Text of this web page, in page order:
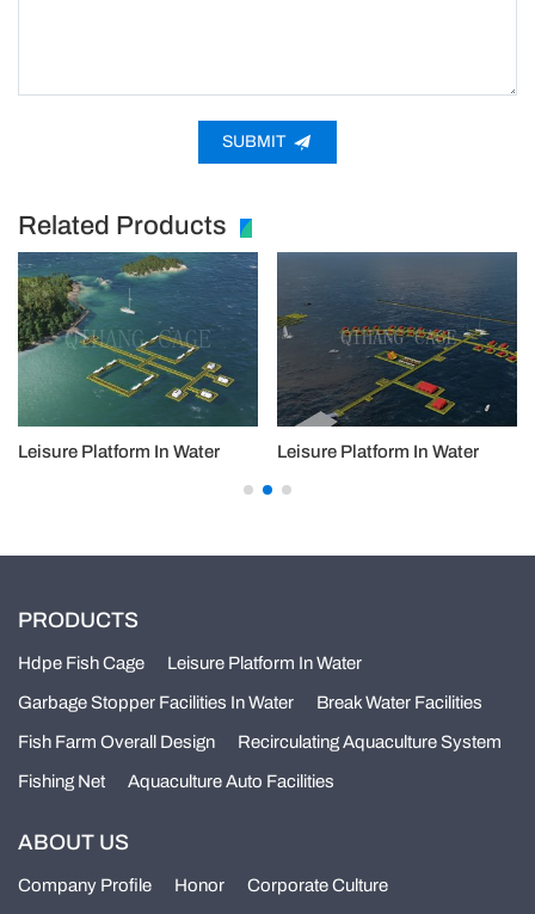
SUBMIT
Related Products
Leisure Platform In Water Leisure Platform In Water
PRODUCTS
Hdpe Fish Cage Leisure Platform In Water
Garbage Stopper Facilities In Water Break Water Facilities
Fish Farm Overall Design Recirculating Aquaculture System
Fishing Net Aquaculture Auto Facilities
ABOUT US
Company Profile Honor Corporate Culture